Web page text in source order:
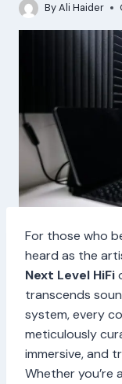
ByAli Haider
For those who
heard as the
Next Level HiFi
transcends
system, every
meticulously
immersive, and
Whether you’re